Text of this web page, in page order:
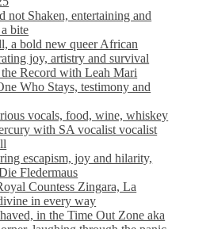
not Shaken, entertaining and
bite
a bold new queer African
joy, artistry and survival
Record with Leah Mari
Who Stays, testimony and
vocals, food, wine, whiskey
with SA vocalist vocalist
escapism, joy and hilarity,
Fledermaus
Countess Zingara, La
in every way
in the Time Out Zone aka